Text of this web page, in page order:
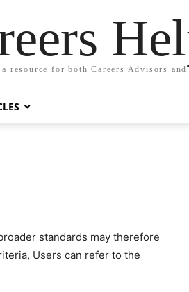
resource for both Careers Advisors and
standards may therefore
Users can refer to the